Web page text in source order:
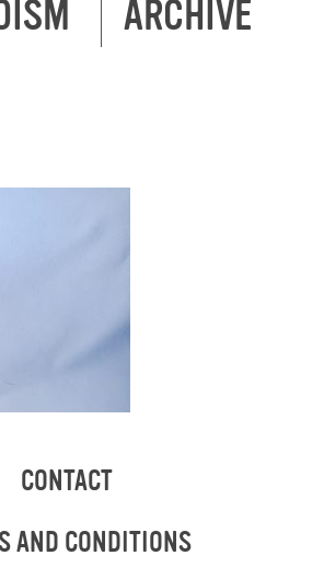
ARCHIVE
CONTACT
AND CONDITIONS